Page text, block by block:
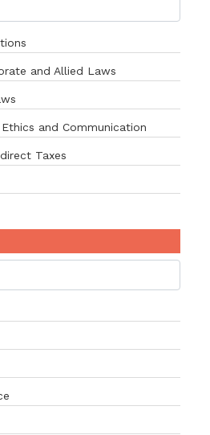
and Allied Laws
and Communication
Taxes